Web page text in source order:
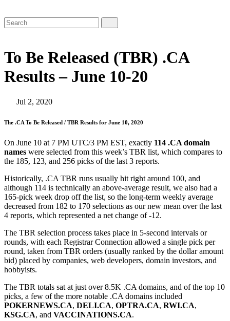
To Be Released (TBR) .CA
Results – June 10-20
Jul 2, 2020
The .CA To Be Released / TBR Results for June 10, 2020
On June 10 at 7 PM UTC/3 PM EST, exactly 114 .CA domain
names were selected from this week’s TBR list, which compares to
the 185, 123, and 256 picks of the last 3 reports.
Historically, .CA TBR runs usually hit right around 100, and
although 114 is technically an above-average result, we also had a
165-pick week drop off the list, so the long-term weekly average
decreased from 182 to 170 selections as our new mean over the last
4 reports, which represented a net change of -12.
The TBR selection process takes place in 5-second intervals or
rounds, with each Registrar Connection allowed a single pick per
round, taken from TBR orders (usually ranked by the dollar amount
bid) placed by companies, web developers, domain investors, and
hobbyists.
The TBR totals sat at just over 8.5K .CA domains, and of the top 10
picks, a few of the more notable .CA domains included
POKERNEWS.CA, DELI.CA, OPTRA.CA, RWI.CA,
KSG.CA, and VACCINATIONS.CA.